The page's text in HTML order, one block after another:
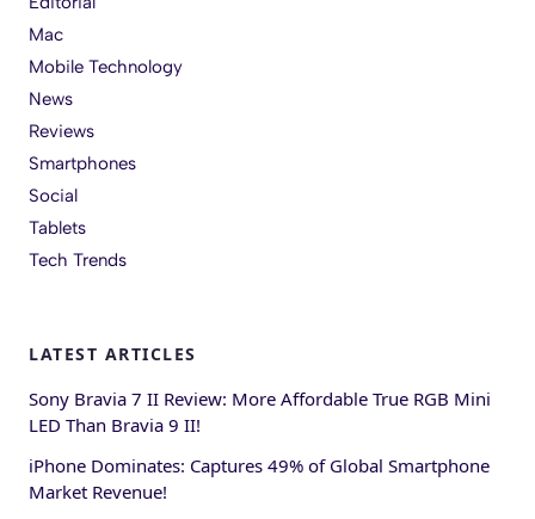
Mac
Mobile Technology
News
Reviews
Smartphones
Social
Tablets
Tech Trends
LATEST ARTICLES
Sony Bravia 7 II Review: More Affordable True RGB Mini
LED Than Bravia 9 II!
iPhone Dominates: Captures 49% of Global Smartphone
Market Revenue!